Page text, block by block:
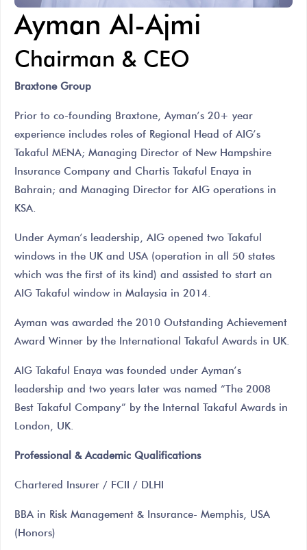
Ayman Al-Ajmi
Chairman & CEO
Braxtone Group
Prior to co-founding Braxtone, Ayman’s 20+ year
experience includes roles of Regional Head of AIG’s
Takaful MENA; Managing Director of New Hampshire
Insurance Company and Chartis Takaful Enaya in
Bahrain; and Managing Director for AIG operations in
KSA.
Under Ayman’s leadership, AIG opened two Takaful
windows in the UK and USA (operation in all 50 states
which was the first of its kind) and assisted to start an
AIG Takaful window in Malaysia in 2014.
Ayman was awarded the 2010 Outstanding Achievement
Award Winner by the International Takaful Awards in UK.
AIG Takaful Enaya was founded under Ayman’s
leadership and two years later was named “The 2008
Best Takaful Company” by the Internal Takaful Awards in
London, UK.
Professional & Academic Qualifications
Chartered Insurer / FCII / DLHI
BBA in Risk Management & Insurance- Memphis, USA
(Honors)